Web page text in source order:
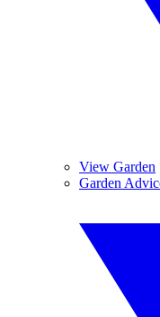
View Garden
Garden